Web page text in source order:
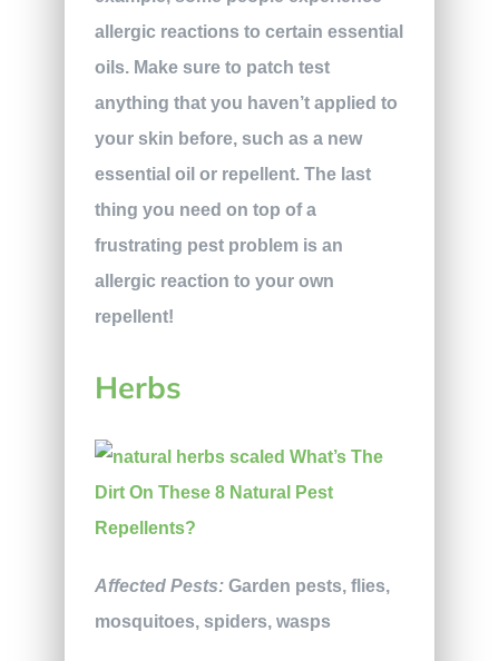
allergic reactions to certain essential
oils. Make sure to patch test
anything that you haven’t applied to
your skin before, such as a new
essential oil or repellent. The last
thing you need on top of a
frustrating pest problem is an
allergic reaction to your own
repellent!
Herbs
Affected Pests: Garden pests, flies,
mosquitoes, spiders, wasps